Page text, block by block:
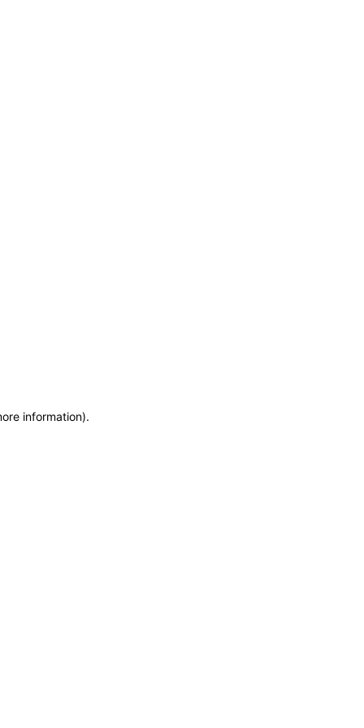
information).